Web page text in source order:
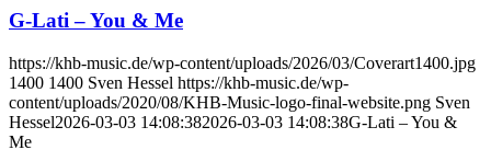
G-Lati – You & Me
https://khb-music.de/wp-content/uploads/2026/03/Coverart1400.jpg
1400 1400 Sven Hessel https://khb-music.de/wp-
content/uploads/2020/08/KHB-Music-logo-final-website.png Sven
Hessel2026-03-03 14:08:382026-03-03 14:08:38G-Lati – You &
Me